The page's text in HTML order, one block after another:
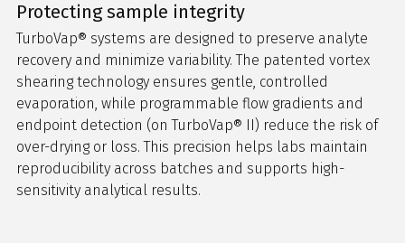
Protecting sample integrity
TurboVap® systems are designed to preserve analyte
recovery and minimize variability. The patented vortex
shearing technology ensures gentle, controlled
evaporation, while programmable flow gradients and
endpoint detection (on TurboVap® II) reduce the risk of
over-drying or loss. This precision helps labs maintain
reproducibility across batches and supports high-
sensitivity analytical results.